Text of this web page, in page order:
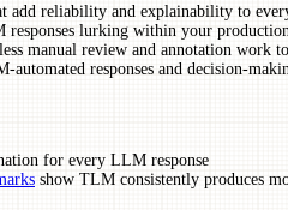
add reliability and explainability to
lurking within your
manual review and annotation work to
responses and decision-
for every LLM response
show TLM consistently produces